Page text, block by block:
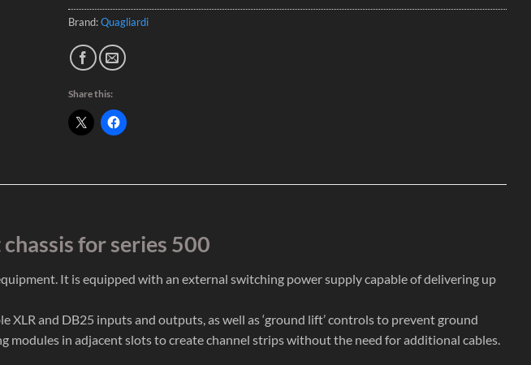
Brand:Quagliardi
Share this:
for series 500
It is equipped with an external switching power supply capable of delivering up
XLR and DB25 inputs and outputs, as well as ‘ground lift’ controls to prevent ground
modules in adjacent slots to create channel strips without the need for additional cables.